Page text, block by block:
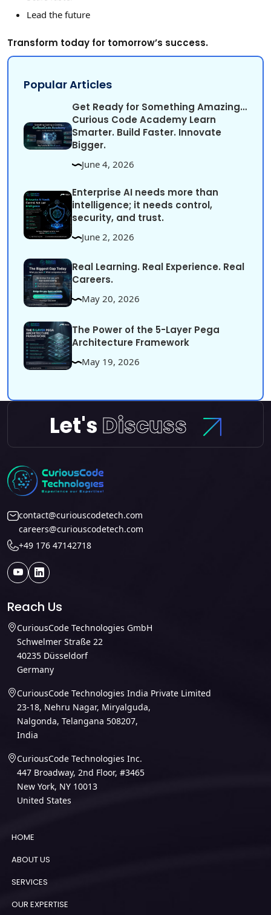
Lead the future
Transform today for tomorrow’s success.
Popular Articles
Get Ready for Something Amazing…
Curious Code Academy Learn
Smarter. Build Faster. Innovate
Bigger.
June 4, 2026
Enterprise AI needs more than
intelligence; it needs control,
security, and trust.
June 2, 2026
Real Learning. Real Experience. Real
Careers.
May 20, 2026
The Power of the 5-Layer Pega
Architecture Framework
May 19, 2026
Let's Discuss
contact@curiouscodetech.com
careers@curiouscodetech.com
+49 176 47142718
Reach Us
CuriousCode Technologies GmbH
Schwelmer Straße 22
40235 Düsseldorf
Germany
CuriousCode Technologies India Private Limited
23-18, Nehru Nagar, Miryalguda,
Nalgonda, Telangana 508207,
India
CuriousCode Technologies Inc.
447 Broadway, 2nd Floor, #3465
New York, NY 10013
United States
HOME
ABOUT US
SERVICES
OUR EXPERTISE